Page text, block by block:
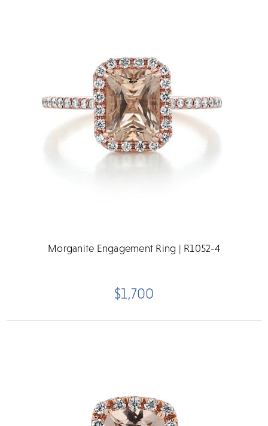
Morganite Engagement Ring | R1052-4
$1,700